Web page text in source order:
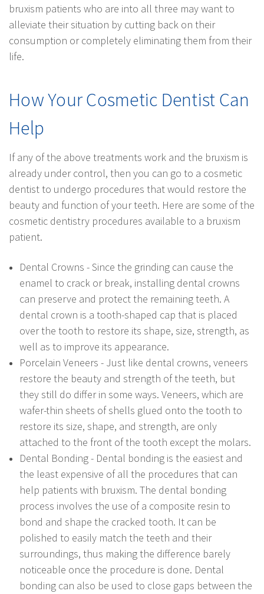
bruxism patients who are into all three may want to
alleviate their situation by cutting back on their
consumption or completely eliminating them from their
life.
How Your Cosmetic Dentist Can
Help
If any of the above treatments work and the bruxism is
already under control, then you can go to a cosmetic
dentist to undergo procedures that would restore the
beauty and function of your teeth. Here are some of the
cosmetic dentistry procedures available to a bruxism
patient.
Dental Crowns - Since the grinding can cause the
enamel to crack or break, installing dental crowns
can preserve and protect the remaining teeth. A
dental crown is a tooth-shaped cap that is placed
over the tooth to restore its shape, size, strength, as
well as to improve its appearance.
Porcelain Veneers - Just like dental crowns, veneers
restore the beauty and strength of the teeth, but
they still do differ in some ways. Veneers, which are
wafer-thin sheets of shells glued onto the tooth to
restore its size, shape, and strength, are only
attached to the front of the tooth except the molars.
Dental Bonding - Dental bonding is the easiest and
the least expensive of all the procedures that can
help patients with bruxism. The dental bonding
process involves the use of a composite resin to
bond and shape the cracked tooth. It can be
polished to easily match the teeth and their
surroundings, thus making the difference barely
noticeable once the procedure is done. Dental
bonding can also be used to close gaps between the